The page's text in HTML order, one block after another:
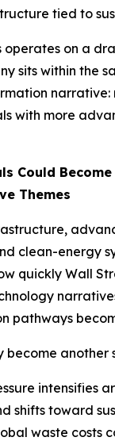
tied to
operates on a
sits within the
with more
Could
Themes
clean-energy
quickly Wall
pathways
become another
intensifies
shifts toward
waste costs